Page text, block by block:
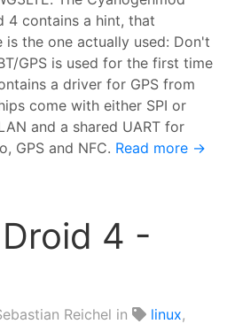
4 contains a hint, that
is the one actually used: Don't
GPS is used for the first time
a driver for GPS from
come with either SPI or
and a shared UART for
GPS and NFC. Read more →
4 -
Reichel in linux,